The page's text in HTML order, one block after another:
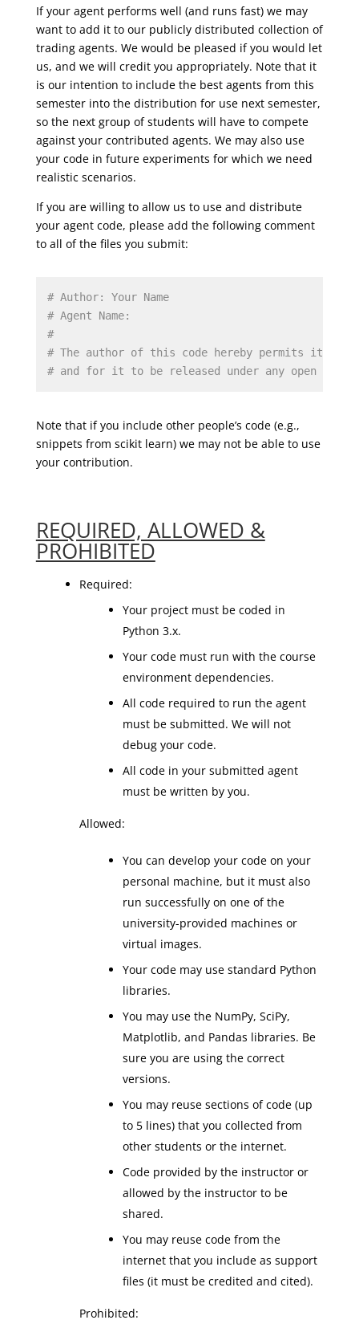
If your agent performs well (and runs fast) we may
want to add it to our publicly distributed collection of
trading agents. We would be pleased if you would let
us, and we will credit you appropriately. Note that it
is our intention to include the best agents from this
semester into the distribution for use next semester,
so the next group of students will have to compete
against your contributed agents. We may also use
your code in future experiments for which we need
realistic scenarios.
If you are willing to allow us to use and distribute
your agent code, please add the following comment
to all of the files you submit:
# Author: Your Name
# Agent Name:
#
# The author of this code hereby permits it to
# and for it to be released under any open
Note that if you include other people’s code (e.g.,
snippets from scikit learn) we may not be able to use
your contribution.
REQUIRED, ALLOWED &
PROHIBITED
Required:
Your project must be coded in
Python 3.x.
Your code must run with the course
environment dependencies.
All code required to run the agent
must be submitted. We will not
debug your code.
All code in your submitted agent
must be written by you.
Allowed:
You can develop your code on your
personal machine, but it must also
run successfully on one of the
university-provided machines or
virtual images.
Your code may use standard Python
libraries.
You may use the NumPy, SciPy,
Matplotlib, and Pandas libraries. Be
sure you are using the correct
versions.
You may reuse sections of code (up
to 5 lines) that you collected from
other students or the internet.
Code provided by the instructor or
allowed by the instructor to be
shared.
You may reuse code from the
internet that you include as support
files (it must be credited and cited).
Prohibited: